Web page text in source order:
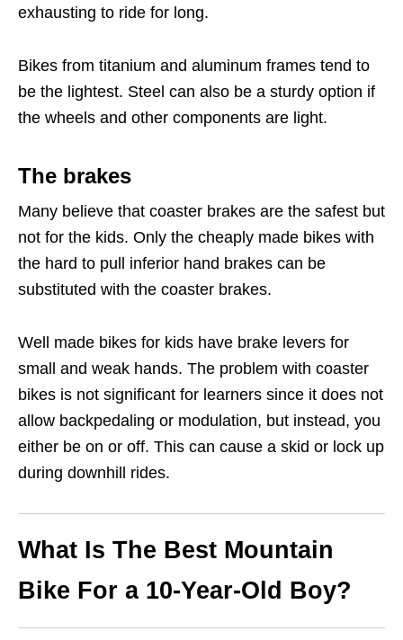
exhausting to ride for long.
Bikes from titanium and aluminum frames tend to
be the lightest. Steel can also be a sturdy option if
the wheels and other components are light.
The brakes
Many believe that coaster brakes are the safest but
not for the kids. Only the cheaply made bikes with
the hard to pull inferior hand brakes can be
substituted with the coaster brakes.
Well made bikes for kids have brake levers for
small and weak hands. The problem with coaster
bikes is not significant for learners since it does not
allow backpedaling or modulation, but instead, you
either be on or off. This can cause a skid or lock up
during downhill rides.
What Is The Best Mountain
Bike For a 10-Year-Old Boy?